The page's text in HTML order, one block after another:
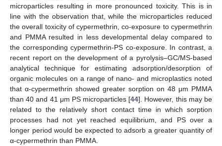
microparticles resulting in more pronounced toxicity. This is in
line with the observation that, while the microparticles reduced
the overall toxicity of cypermethrin, co-exposure to cypermethrin
and PMMA resulted in less developmental delay compared to
the corresponding cypermethrin-PS co-exposure. In contrast, a
recent report on the development of a pyrolysis–GC/MS-based
analytical technique for estimating adsorption/desorption of
organic molecules on a range of nano- and microplastics noted
that α-cypermethrin showed greater sorption on 48 μm PMMA
than 40 and 41 μm PS microparticles [44]. However, this may be
related to the relatively short contact time in which sorption
processes had not yet reached equilibrium, and PS over a
longer period would be expected to adsorb a greater quantity of
α-cypermethrin than PMMA.